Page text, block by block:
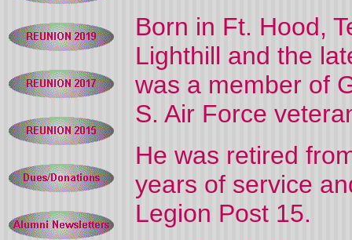
Born in Ft. Hood,
Lighthill and the
was a member of
S. Air Force
He was retired
years of service
Legion Post 15.